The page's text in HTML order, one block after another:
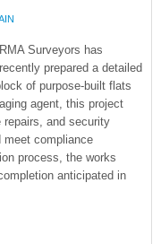
RMA Surveyors has
recently prepared a detailed
of purpose-built flats
agent, this project
repairs, and security
meet compliance
process, the works
anticipated in